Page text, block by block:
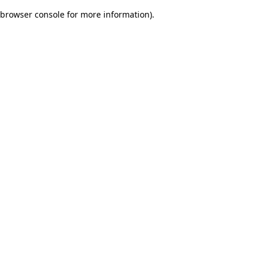
browser console for more information).